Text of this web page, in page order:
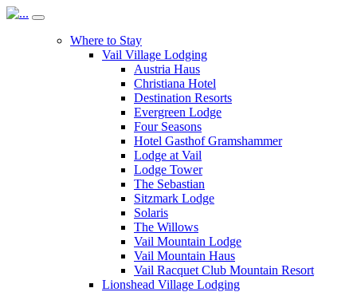
Where to Stay
Vail Village Lodging
Austria Haus
Christiana Hotel
Destination Resorts
Evergreen Lodge
Four Seasons
Hotel Gasthof Gramshammer
Lodge at Vail
Lodge Tower
The Sebastian
Sitzmark Lodge
Solaris
The Willows
Vail Mountain Lodge
Vail Mountain Haus
Vail Racquet Club Mountain Resort
Lionshead Village Lodging